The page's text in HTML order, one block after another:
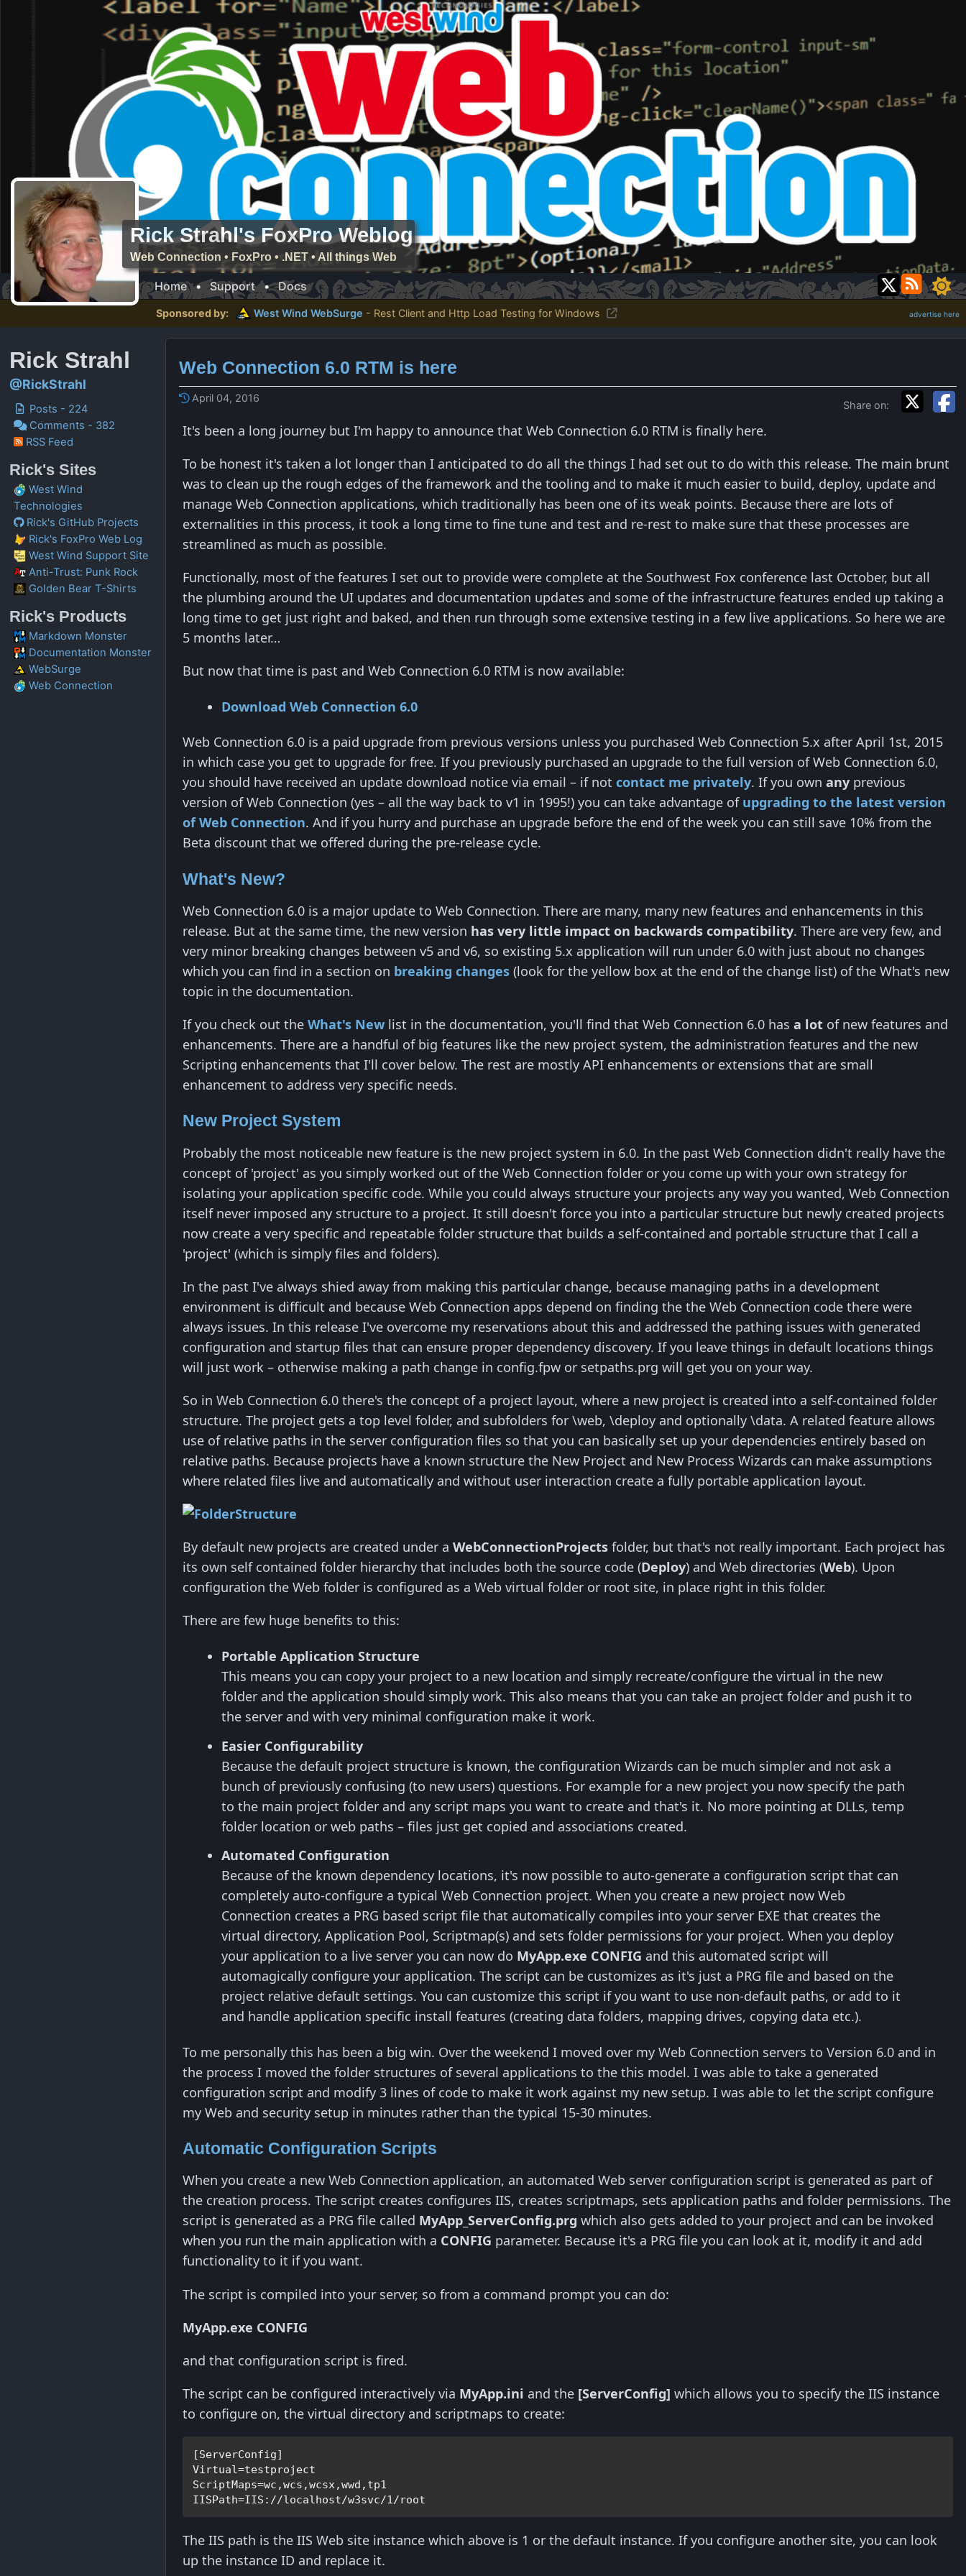
Rick Strahl's FoxPro Weblog
Web Connection • FoxPro • .NET • All things Web
Home•Support • Docs
Sponsored by: West WindWebSurge - Rest Client and Http Load Testing for Windows advertise here
Rick Strahl
@RickStrahl
Posts - 224
Comments - 382
RSS Feed
Rick's Sites
West Wind
Technologies
Rick's GitHub Projects
Rick's FoxPro Web Log
West Wind Support Site
Anti-Trust: Punk Rock
Golden Bear T-Shirts
Rick's Products
Markdown Monster
Documentation Monster
WebSurge
Web Connection
Web Connection 6.0 RTM is here
Share on:
April 04, 2016
It's been a long journey but I'm happy to announce that Web Connection 6.0 RTM is finally here.
To be honest it's taken a lot longer than I anticipated to do all the things I had set out to do with this release. The main brunt
was to clean up the rough edges of the framework and the tooling and to make it much easier to build, deploy, update and
manage Web Connection applications, which traditionally has been one of its weak points. Because there are lots of
externalities in this process, it took a long time to fine tune and test and re-rest to make sure that these processes are
streamlined as much as possible.
Functionally, most of the features I set out to provide were complete at the Southwest Fox conference last October, but all
the plumbing around the UI updates and documentation updates and some of the infrastructure features ended up taking a
long time to get just right and baked, and then run through some extensive testing in a few live applications. So here we are
5 months later…
But now that time is past and Web Connection 6.0 RTM is now available:
Download Web Connection 6.0
Web Connection 6.0 is a paid upgrade from previous versions unless you purchased Web Connection 5.x after April 1st, 2015
in which case you get to upgrade for free. If you previously purchased an upgrade to the full version of Web Connection 6.0,
you should have received an update download notice via email – if notcontact me privately. If you ownany previous
version of Web Connection (yes – all the way back to v1 in 1995!) you can take advantage of upgrading to the latest version
of Web Connection. And if you hurry and purchase an upgrade before the end of the week you can still save 10% from the
Beta discount that we offered during the pre-release cycle.
What's New?
Web Connection 6.0 is a major update to Web Connection. There are many, many new features and enhancements in this
release. But at the same time, the new version has very little impact on backwards compatibility. There are very few, and
very minor breaking changes between v5 and v6, so existing 5.x application will run under 6.0 with just about no changes
which you can find in a section on breaking changes (look for the yellow box at the end of the change list) of the What's new
topic in the documentation.
If you check out theWhat's Newlist in the documentation, you'll find that Web Connection 6.0 hasa lot of new features and
enhancements. There are a handful of big features like the new project system, the administration features and the new
Scripting enhancements that I'll cover below. The rest are mostly API enhancements or extensions that are small
enhancement to address very specific needs.
New Project System
Probably the most noticeable new feature is the new project system in 6.0. In the past Web Connection didn't really have the
concept of 'project' as you simply worked out of the Web Connection folder or you come up with your own strategy for
isolating your application specific code. While you could always structure your projects any way you wanted, Web Connection
itself never imposed any structure to a project. It still doesn't force you into a particular structure but newly created projects
now create a very specific and repeatable folder structure that builds a self-contained and portable structure that I call a
'project' (which is simply files and folders).
In the past I've always shied away from making this particular change, because managing paths in a development
environment is difficult and because Web Connection apps depend on finding the the Web Connection code there were
always issues. In this release I've overcome my reservations about this and addressed the pathing issues with generated
configuration and startup files that can ensure proper dependency discovery. If you leave things in default locations things
will just work – otherwise making a path change in config.fpw or setpaths.prg will get you on your way.
So in Web Connection 6.0 there's the concept of a project layout, where a new project is created into a self-contained folder
structure. The project gets a top level folder, and subfolders for \web, \deploy and optionally \data. A related feature allows
use of relative paths in the server configuration files so that you can basically set up your dependencies entirely based on
relative paths. Because projects have a known structure the New Project and New Process Wizards can make assumptions
where related files live and automatically and without user interaction create a fully portable application layout.
By default new projects are created under aWebConnectionProjects folder, but that's not really important. Each project has
its own self contained folder hierarchy that includes both the source code (Deploy) and Web directories (Web). Upon
configuration the Web folder is configured as a Web virtual folder or root site, in place right in this folder.
There are few huge benefits to this:
Portable Application Structure
This means you can copy your project to a new location and simply recreate/configure the virtual in the new
folder and the application should simply work. This also means that you can take an project folder and push it to
the server and with very minimal configuration make it work.
Easier Configurability
Because the default project structure is known, the configuration Wizards can be much simpler and not ask a
bunch of previously confusing (to new users) questions. For example for a new project you now specify the path
to the main project folder and any script maps you want to create and that's it. No more pointing at DLLs, temp
folder location or web paths – files just get copied and associations created.
Automated Configuration
Because of the known dependency locations, it's now possible to auto-generate a configuration script that can
completely auto-configure a typical Web Connection project. When you create a new project now Web
Connection creates a PRG based script file that automatically compiles into your server EXE that creates the
virtual directory, Application Pool, Scriptmap(s) and sets folder permissions for your project. When you deploy
your application to a live server you can now do MyApp.exe CONFIG and this automated script will
automagically configure your application. The script can be customizes as it's just a PRG file and based on the
project relative default settings. You can customize this script if you want to use non-default paths, or add to it
and handle application specific install features (creating data folders, mapping drives, copying data etc.).
To me personally this has been a big win. Over the weekend I moved over my Web Connection servers to Version 6.0 and in
the process I moved the folder structures of several applications to the this model. I was able to take a generated
configuration script and modify 3 lines of code to make it work against my new setup. I was able to let the script configure
my Web and security setup in minutes rather than the typical 15-30 minutes.
Automatic Configuration Scripts
When you create a new Web Connection application, an automated Web server configuration script is generated as part of
the creation process. The script creates configures IIS, creates scriptmaps, sets application paths and folder permissions. The
script is generated as a PRG file called MyApp_ServerConfig.prgwhich also gets added to your project and can be invoked
when you run the main application with a CONFIG parameter. Because it's a PRG file you can look at it, modify it and add
functionality to it if you want.
The script is compiled into your server, so from a command prompt you can do:
MyApp.exe CONFIG
and that configuration script is fired.
The script can be configured interactively via MyApp.ini and the [ServerConfig] which allows you to specify the IIS instance
to configure on, the virtual directory and scriptmaps to create:
[ServerConfig]
Virtual=testproject
ScriptMaps=wc,wcs,wcsx,wwd,tp1
IISPath=IIS://localhost/w3svc/1/root
The IIS path is the IIS Web site instance which above is 1 or the default instance. If you configure another site, you can look
up the instance ID and replace it.